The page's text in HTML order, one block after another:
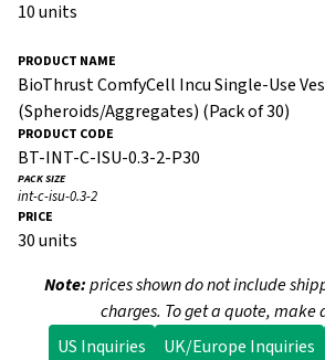
10 units
BioThrust ComfyCell Incu Single-Use
(Spheroids/Aggregates) (Pack of 30)
BT-INT-C-ISU-0.3-2-P30
int-c-isu-0.3-2
30 units
Note:prices shown do not include
charges. To get a quote, make
US Inquiries
UK/Europe Inquiries